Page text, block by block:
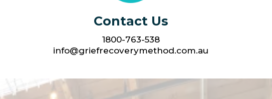
Contact Us
1800-763-538
info@griefrecoverymethod.com.au